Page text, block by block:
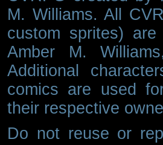
M. Williams. All
custom sprites)
Amber M.
Additional
comics are used
their respective
Do not reuse or